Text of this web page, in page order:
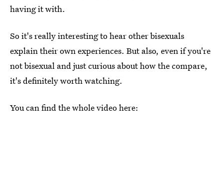
having it with.
So it's really interesting to hear other bisexuals
explain their own experiences. But also, even if you're
not bisexual and just curious about how the compare,
it's definitely worth watching.
You can find the whole video here: